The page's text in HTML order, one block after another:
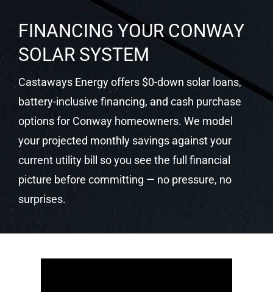
FINANCING YOUR CONWAY
SOLAR SYSTEM
Castaways Energy offers $0-down solar loans,
battery-inclusive financing, and cash purchase
options for Conway homeowners. We model
your projected monthly savings against your
current utility bill so you see the full financial
picture before committing — no pressure, no
surprises.